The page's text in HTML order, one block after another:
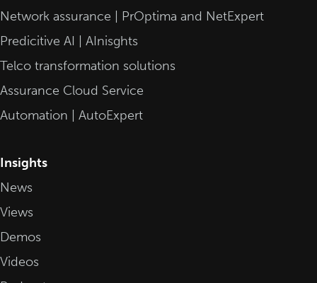
Network assurance | PrOptima and NetExpert
Predicitive AI | AInisghts
Telco transformation solutions
Assurance Cloud Service
Automation | AutoExpert
Insights
News
Views
Demos
Videos